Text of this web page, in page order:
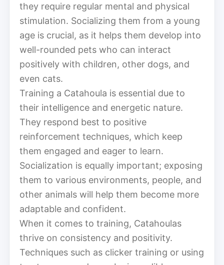
they require regular mental and physical
stimulation. Socializing them from a young
age is crucial, as it helps them develop into
well-rounded pets who can interact
positively with children, other dogs, and
even cats.
Training a Catahoula is essential due to
their intelligence and energetic nature.
They respond best to positive
reinforcement techniques, which keep
them engaged and eager to learn.
Socialization is equally important; exposing
them to various environments, people, and
other animals will help them become more
adaptable and confident.
When it comes to training, Catahoulas
thrive on consistency and positivity.
Techniques such as clicker training or using